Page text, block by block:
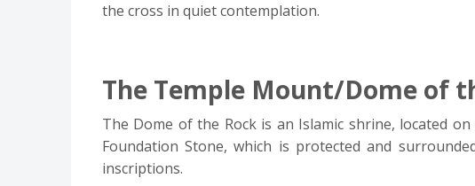
the cross in quiet contemplation.
The Temple Mount/Dome of
The Dome of the Rock is an Islamic shrine, located
Foundation Stone, which is protected and
inscriptions.